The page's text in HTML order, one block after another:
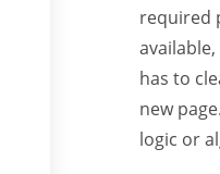
required
has to
new
logic or